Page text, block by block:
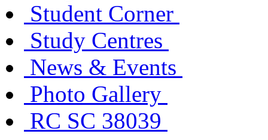
Student Corner
Study Centres
News & Events
Photo Gallery
RC SC 38039